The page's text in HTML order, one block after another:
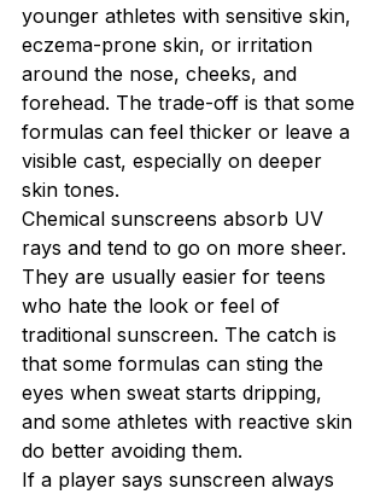
younger athletes with sensitive skin,
eczema-prone skin, or irritation
around the nose, cheeks, and
forehead. The trade-off is that some
formulas can feel thicker or leave a
visible cast, especially on deeper
skin tones.
Chemical sunscreens absorb UV
rays and tend to go on more sheer.
They are usually easier for teens
who hate the look or feel of
traditional sunscreen. The catch is
that some formulas can sting the
eyes when sweat starts dripping,
and some athletes with reactive skin
do better avoiding them.
If a player says sunscreen always